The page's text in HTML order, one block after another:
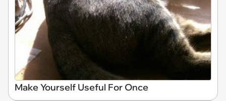
Make Yourself Useful For Once